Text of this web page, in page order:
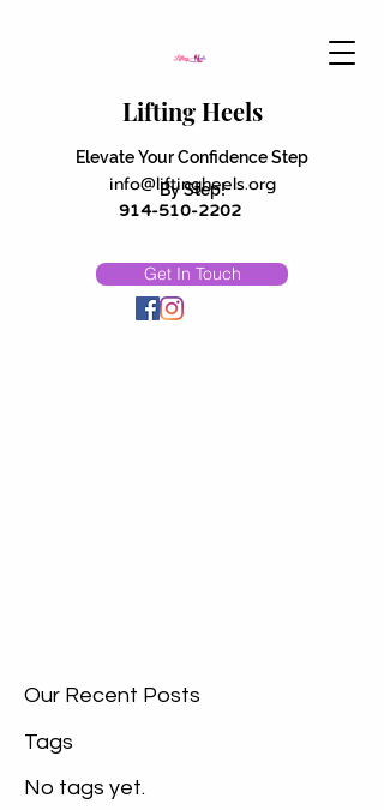
Lifting Heels
Elevate Your Confidence Step
By Step!
Get In Touch
info@liftingheels.org
914-510-2202
Our Recent Posts
Tags
No tags yet.